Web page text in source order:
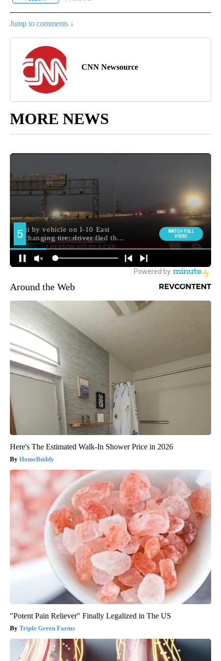
Jump to comments ↓
CNN Newsource
MORE NEWS
Around the Web
Here's The Estimated Walk-In Shower Price in 2026
HomeBuddy
"Potent Pain Reliever" Finally Legalized in The US
Triple Green Farms